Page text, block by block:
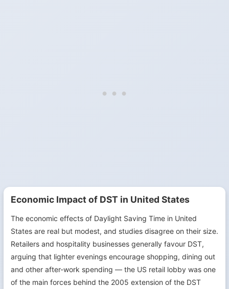
Economic Impact of DST in United States
The economic effects of Daylight Saving Time in United
States are real but modest, and studies disagree on their size.
Retailers and hospitality businesses generally favour DST,
arguing that lighter evenings encourage shopping, dining out
and other after-work spending — the US retail lobby was one
of the main forces behind the 2005 extension of the DST